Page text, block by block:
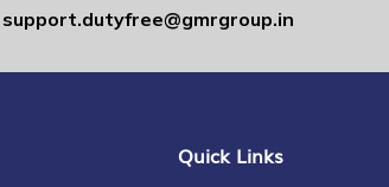
support.dutyfree@gmrgroup.in
Quick Links